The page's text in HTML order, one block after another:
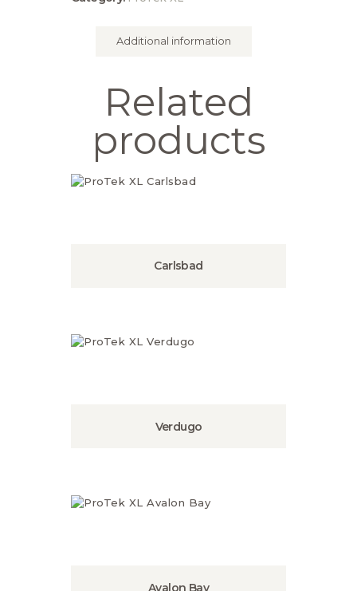
Additional information
Related
products
Carlsbad
Verdugo
Avalon Bay